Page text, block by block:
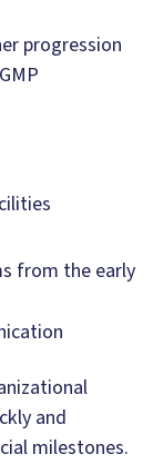
progression
from the early
and
milestones.